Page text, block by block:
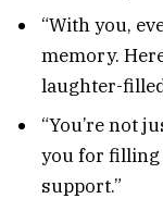
“With you,
memory.
laughter-
“You’re not
you for filling
support.”